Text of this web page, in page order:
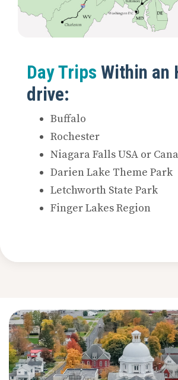
Day Trips Within an
drive:
Buffalo
Rochester
Niagara Falls USA or
Darien Lake Theme Park
Letchworth State Park
Finger Lakes Region